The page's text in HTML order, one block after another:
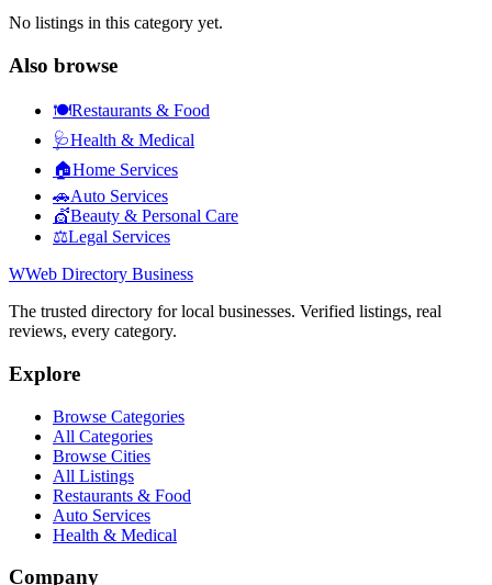
No listings in this category yet.
Also browse
🍽️Restaurants & Food
🩺Health & Medical
🏠Home Services
🚗Auto Services
💇Beauty & Personal Care
⚖️Legal Services
WWeb Directory Business
The trusted directory for local businesses. Verified listings, real
reviews, every category.
Explore
Browse Categories
All Categories
Browse Cities
All Listings
Restaurants & Food
Auto Services
Health & Medical
Company